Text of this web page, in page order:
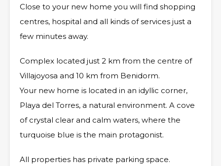
Close to your new home you will find shopping
centres, hospital and all kinds of services just a
few minutes away.
Complex located just 2 km from the centre of
Villajoyosa and 10 km from Benidorm.
Your new home is located in an idyllic corner,
Playa del Torres, a natural environment. A cove
of crystal clear and calm waters, where the
turquoise blue is the main protagonist.
All properties has private parking space.